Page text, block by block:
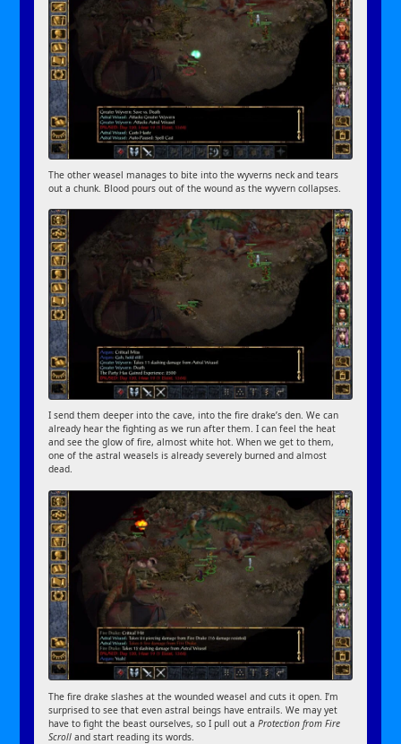
The other weasel manages to bite into the wyverns neck and tears
out a chunk. Blood pours out of the wound as the wyvern collapses.
I send them deeper into the cave, into the fire drake’s den. We can
already hear the fighting as we run after them. I can feel the heat
and see the glow of fire, almost white hot. When we get to them,
one of the astral weasels is already severely burned and almost
dead.
The fire drake slashes at the wounded weasel and cuts it open. I’m
surprised to see that even astral beings have entrails. We may yet
have to fight the beast ourselves, so I pull out aProtection from Fire
Scroll and start reading its words.